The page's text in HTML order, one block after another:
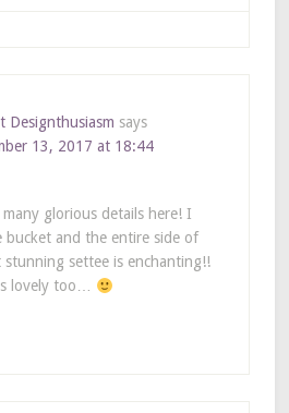
Designthusiasm says
13, 2017 at 18:44
glorious details here! I
bucket and the entire side of
settee is enchanting!!
lovely too…